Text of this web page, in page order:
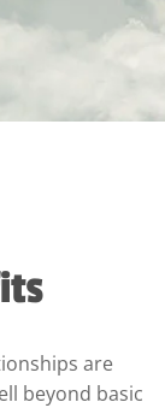
are
beyond basic